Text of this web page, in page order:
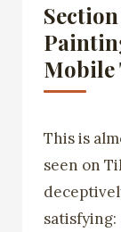
Mobile
This is
seen on
satisfying: